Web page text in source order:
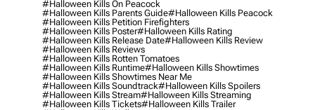
#halloween Kills On Peacock
#halloween Kills Parents Guide#halloween Kills Peacock
#halloween Kills Petition Firefighters
#halloween Kills Poster#halloween Kills Rating
#halloween Kills Release Date#halloween Kills Review
#halloween Kills Reviews
#halloween Kills Rotten Tomatoes
#halloween Kills Runtime#halloween Kills Showtimes
#halloween Kills Showtimes Near Me
#halloween Kills Soundtrack#halloween Kills Spoilers
#halloween Kills Stream#halloween Kills Streaming
#halloween Kills Tickets#halloween Kills Trailer